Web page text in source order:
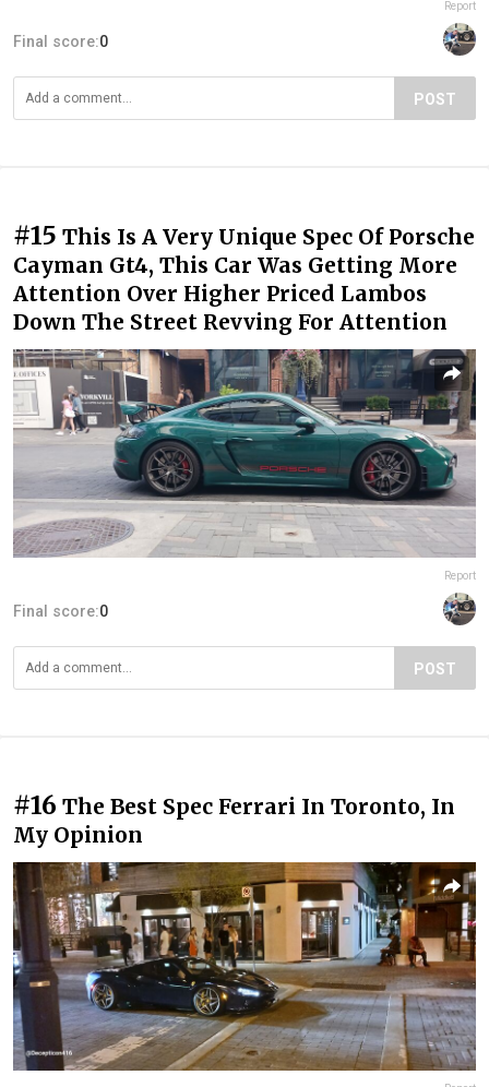
Report
Final score:0
POST
#15 This Is A Very Unique Spec Of Porsche
Cayman Gt4, This Car Was Getting More
Attention Over Higher Priced Lambos
Down The Street Revving For Attention
Report
Final score:0
POST
#16 The Best Spec Ferrari In Toronto, In
My Opinion